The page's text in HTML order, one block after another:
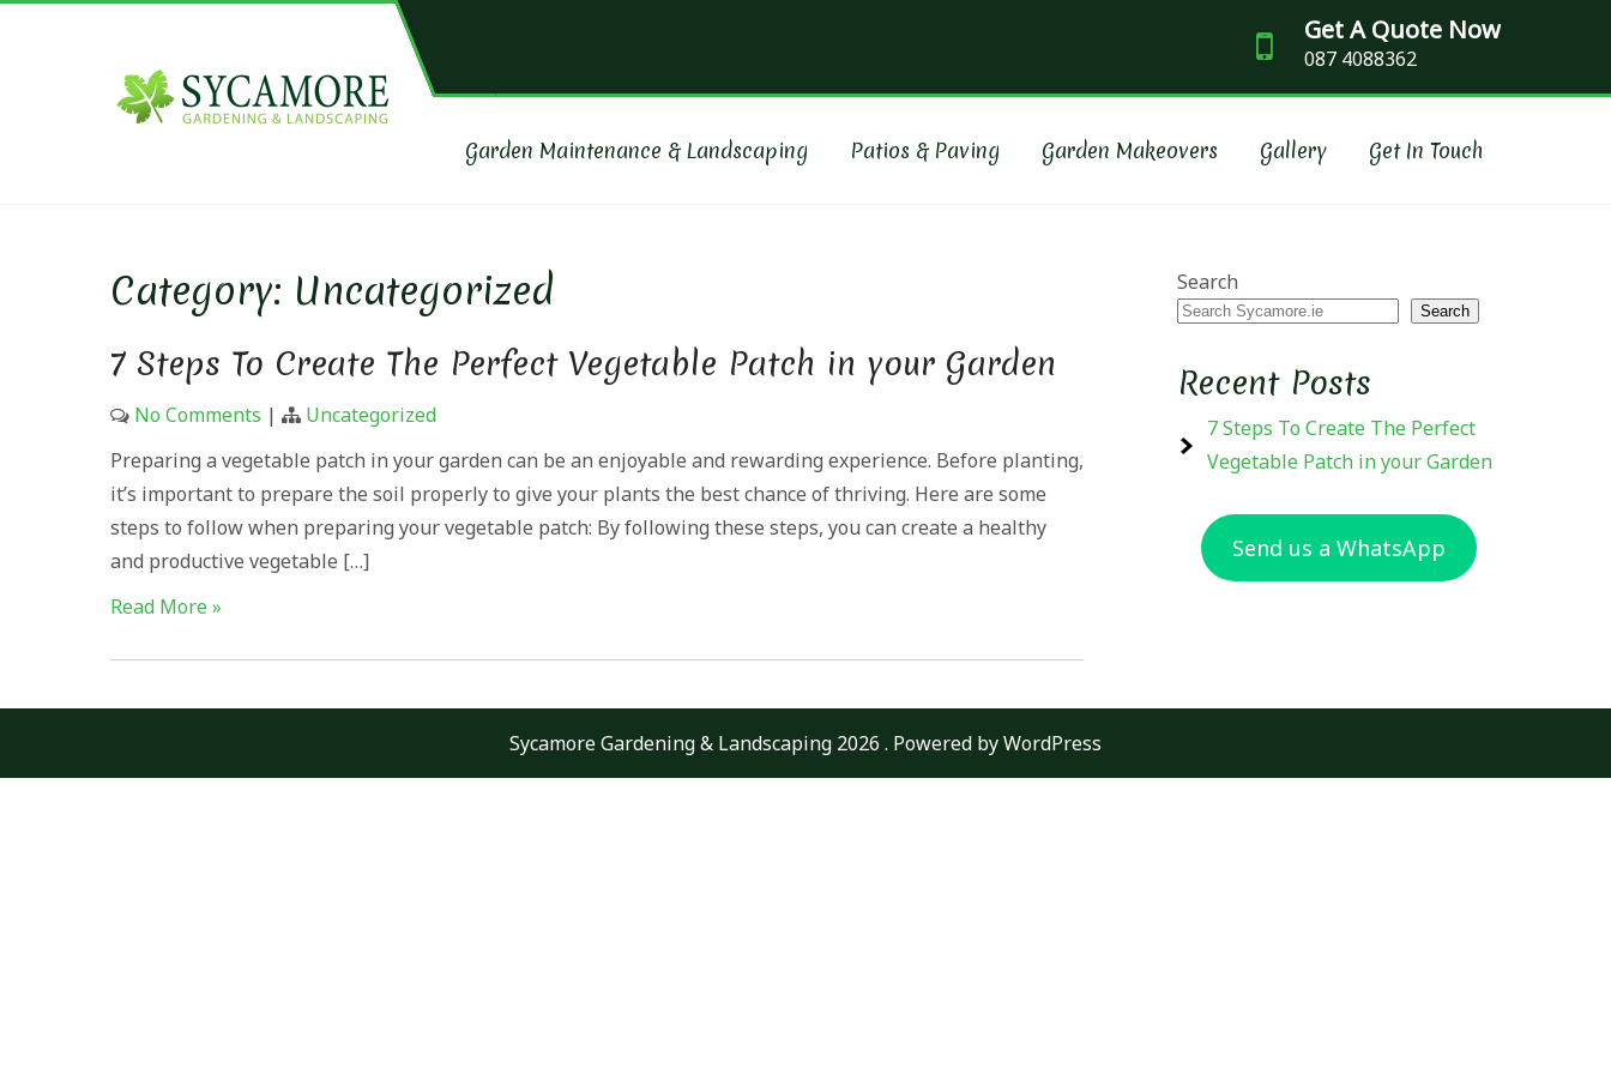
SYCAMORE GARDENING & LANDSCAPING
Garden maintenance, paving and makeover specialists for over 20 years
Get A Quote Now
087 4088362
Garden Maintenance & Landscaping Patios & Paving Garden Makeovers Gallery Get In Touch
Category: Uncategorized
7 Steps To Create The Perfect Vegetable Patch in your Garden
No Comments |
Uncategorized
Preparing a vegetable patch in your garden can be an enjoyable and rewarding experience. Before planting,
it’s important to prepare the soil properly to give your plants the best chance of thriving. Here are some
steps to follow when preparing your vegetable patch: By following these steps, you can create a healthy
and productive vegetable […]
Read More »
Search
Search
Recent Posts
7 Steps To Create The Perfect
Vegetable Patch in your Garden
Send us a WhatsApp
Sycamore Gardening & Landscaping 2026 . Powered by WordPress